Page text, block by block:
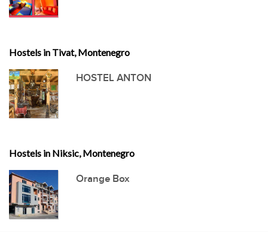
Hostels in Tivat, Montenegro
HOSTEL ANTON
Hostels in Niksic, Montenegro
Orange Box